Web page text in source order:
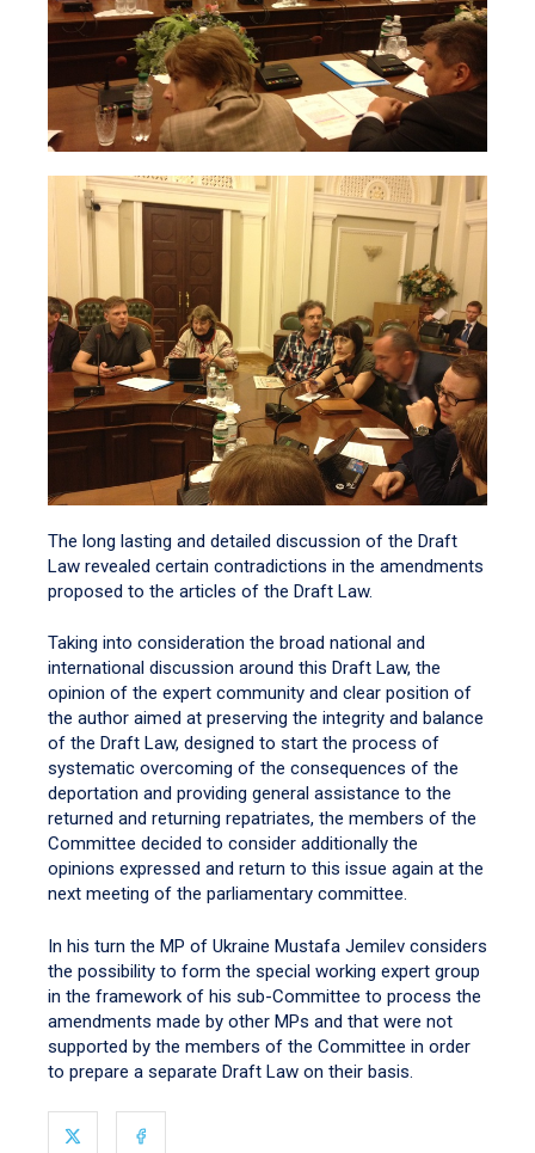
The long lasting and detailed discussion of the Draft
Law revealed certain contradictions in the amendments
proposed to the articles of the Draft Law.
Taking into consideration the broad national and
international discussion around this Draft Law, the
opinion of the expert community and clear position of
the author aimed at preserving the integrity and balance
of the Draft Law, designed to start the process of
systematic overcoming of the consequences of the
deportation and providing general assistance to the
returned and returning repatriates, the members of the
Committee decided to consider additionally the
opinions expressed and return to this issue again at the
next meeting of the parliamentary committee.
In his turn the MP of Ukraine Mustafa Jemilev considers
the possibility to form the special working expert group
in the framework of his sub-Committee to process the
amendments made by other MPs and that were not
supported by the members of the Committee in order
to prepare a separate Draft Law on their basis.